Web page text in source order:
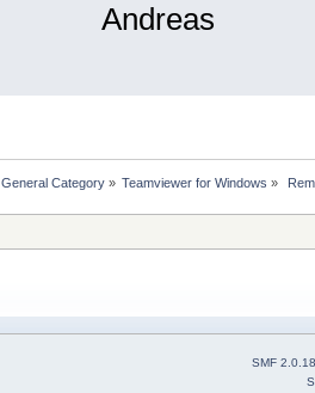
Andreas
General Category» Teamviewer for Windows »
SMF 2.0.18